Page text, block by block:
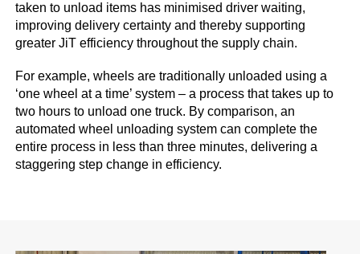
taken to unload items has minimised driver waiting,
improving delivery certainty and thereby supporting
greater JiT efficiency throughout the supply chain.
For example, wheels are traditionally unloaded using a
‘one wheel at a time’ system – a process that takes up to
two hours to unload one truck. By comparison, an
automated wheel unloading system can complete the
entire process in less than three minutes, delivering a
staggering step change in efficiency.